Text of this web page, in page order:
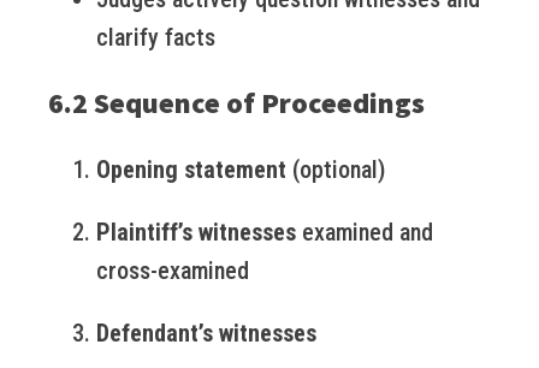
clarify facts
6.2 Sequence of Proceedings
Opening statement (optional)
Plaintiff’s witnesses examined and
cross-examined
Defendant’s witnesses